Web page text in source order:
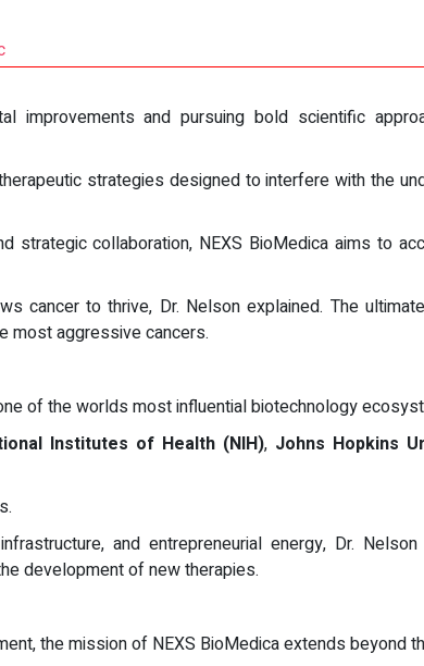
improvements and pursuing bold scientific
strategies designed to interfere with the
strategic collaboration, NEXS BioMedica aims to
cancer to thrive, Dr. Nelson explained. The
most aggressive cancers.
of the worlds most influential biotechnology
Institutes of Health (NIH), Johns Hopkins
and entrepreneurial energy, Dr.
development of new therapies.
the mission of NEXS BioMedica extends beyond